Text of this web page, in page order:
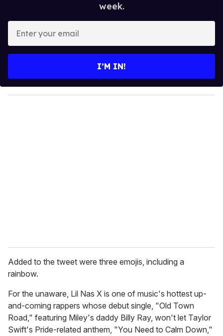
week.
y
o
I’M IN!
Added to the tweet were three emojis, including a
rainbow.
For the unaware, Lil Nas X is one of music's hottest up-
and-coming rappers whose debut single, "Old Town
Road," featuring Miley's daddy Billy Ray, won't let Taylor
Swift's Pride-related anthem, "You Need to Calm Down,"